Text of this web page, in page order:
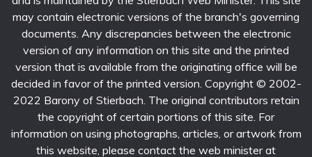
may contain electronic versions of the branch's governing
documents. Any discrepancies between the electronic
version of any information on this site and the printed
version that is available from the originating office will be
decided in favor of the printed version. Copyright © 2002-
2022 Barony of Stierbach. The original contributors retain
the copyright of certain portions of this site. For
information on using photographs, articles, or artwork from
this website, please contact the web minister at